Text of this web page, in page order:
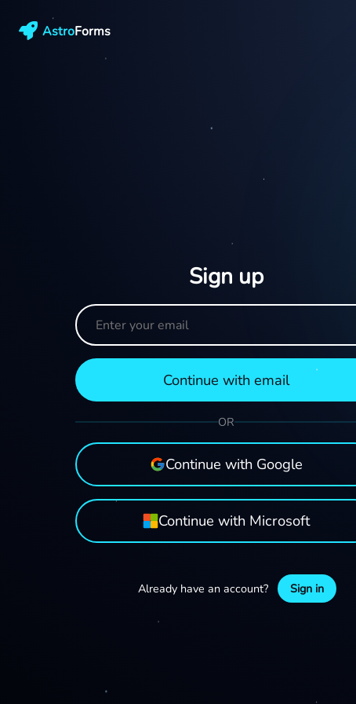
AstroForms
Sign up
Continue with email
OR
Continue with Google
Continue with Microsoft
Already have an account? Sign in